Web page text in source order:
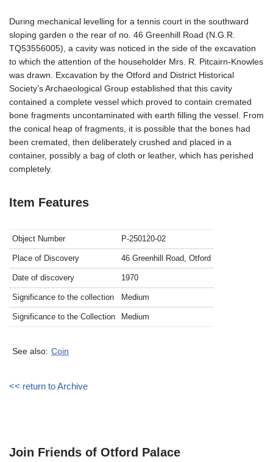
During mechanical levelling for a tennis court in the southward
sloping garden o the rear of no. 46 Greenhill Road (N.G.R.
TQ53556005), a cavity was noticed in the side of the excavation
to which the attention of the householder Mrs. R. Pitcairn-Knowles
was drawn. Excavation by the Otford and District Historical
Society’s Archaeological Group established that this cavity
contained a complete vessel which proved to contain cremated
bone fragments uncontaminated with earth filling the vessel. From
the conical heap of fragments, it is possible that the bones had
been cremated, then deliberately crushed and placed in a
container, possibly a bag of cloth or leather, which has perished
completely.
Item Features
Object Number P-250120-02
Place of Discovery 46 Greenhill Road, Otford
Date of discovery 1970
Significance to the collection Medium
Significance to the Collection Medium
See also: Coin
<< return to Archive
Join Friends of Otford Palace